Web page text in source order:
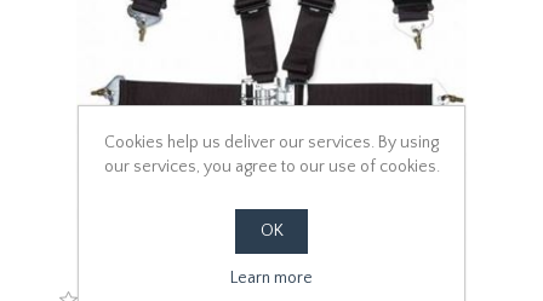
Cookies help us deliver our services. By using
our services, you agree to our use of cookies.
OK
Learn more